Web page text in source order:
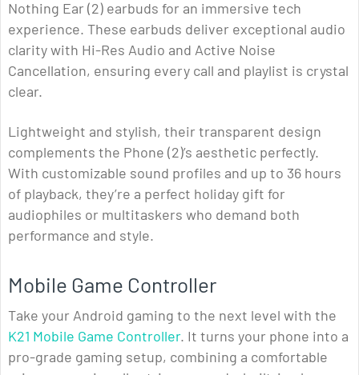
Nothing Ear (2) earbuds for an immersive tech
experience. These earbuds deliver exceptional audio
clarity with Hi-Res Audio and Active Noise
Cancellation, ensuring every call and playlist is crystal
clear.
Lightweight and stylish, their transparent design
complements the Phone (2)’s aesthetic perfectly.
With customizable sound profiles and up to 36 hours
of playback, they’re a perfect holiday gift for
audiophiles or multitaskers who demand both
performance and style.
Mobile Game Controller
Take your Android gaming to the next level with the
K21 Mobile Game Controller. It turns your phone into a
pro-grade gaming setup, combining a comfortable